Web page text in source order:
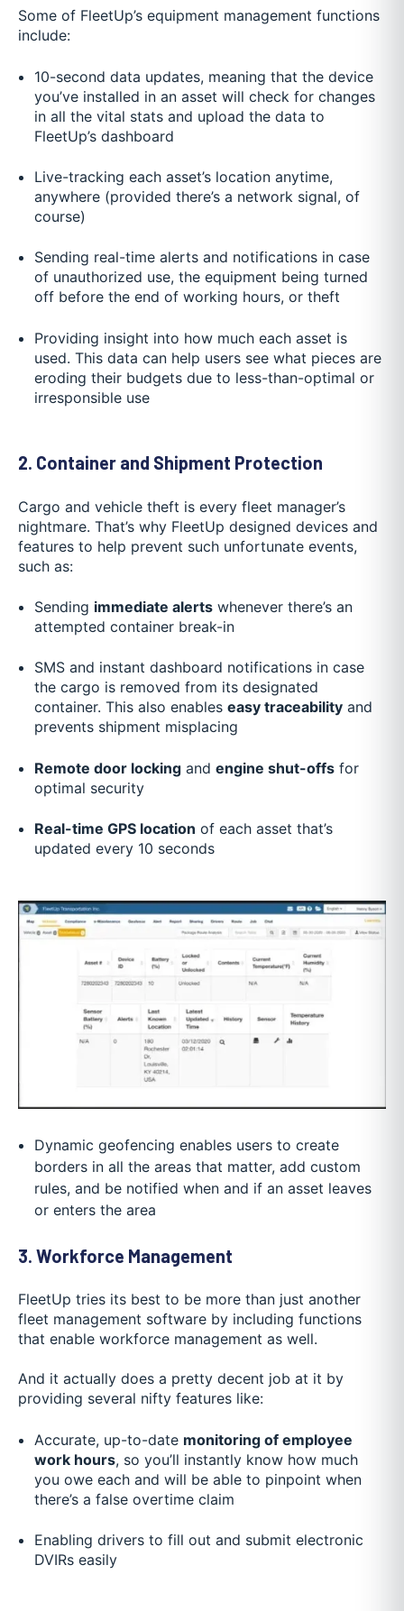
Some of FleetUp’s equipment management functions
include:
10-second data updates, meaning that the device
you’ve installed in an asset will check for changes
in all the vital stats and upload the data to
FleetUp’s dashboard
Live-tracking each asset’s location anytime,
anywhere (provided there’s a network signal, of
course)
Sending real-time alerts and notifications in case
of unauthorized use, the equipment being turned
off before the end of working hours, or theft
Providing insight into how much each asset is
used. This data can help users see what pieces are
eroding their budgets due to less-than-optimal or
irresponsible use
2. Container and Shipment Protection
Cargo and vehicle theft is every fleet manager’s
nightmare. That’s why FleetUp designed devices and
features to help prevent such unfortunate events,
such as:
Sending immediate alertswhenever there’s an
attempted container break-in
SMS and instant dashboard notifications in case
the cargo is removed from its designated
container. This also enables easy traceabilityand
prevents shipment misplacing
Remote door lockingand engine shut-offsfor
optimal security
Real-time GPS location of each asset that’s
updated every 10 seconds
Dynamic geofencing enables users to create
borders in all the areas that matter, add custom
rules, and be notified when and if an asset leaves
or enters the area
3. Workforce Management
FleetUp tries its best to be more than just another
fleet management software by including functions
that enable workforce management as well.
And it actually does a pretty decent job at it by
providing several nifty features like:
Accurate, up-to-date monitoring of employee
work hours, so you’ll instantly know how much
you owe each and will be able to pinpoint when
there’s a false overtime claim
Enabling drivers to fill out and submit electronic
DVIRs easily